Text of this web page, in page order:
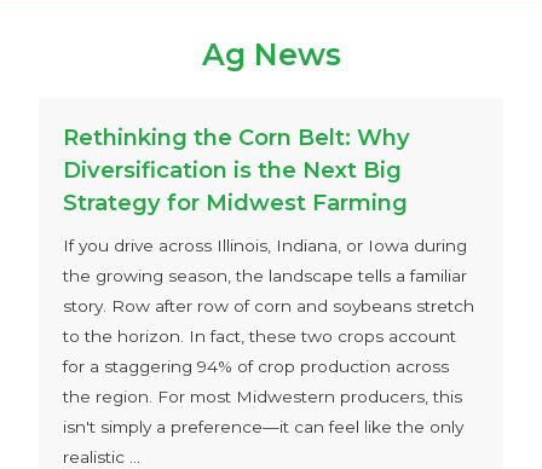
Ag News
Rethinking the Corn Belt: Why
Diversification is the Next Big
Strategy for Midwest Farming
If you drive across Illinois, Indiana, or Iowa during
the growing season, the landscape tells a familiar
story. Row after row of corn and soybeans stretch
to the horizon. In fact, these two crops account
for a staggering 94% of crop production across
the region. For most Midwestern producers, this
isn't simply a preference—it can feel like the only
realistic ...